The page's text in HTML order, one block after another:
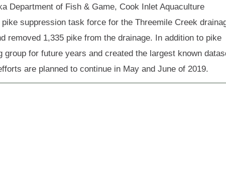
Department of Fish & Game, Cook Inlet Aquaculture
suppression task force for the Threemile Creek
removed 1,335 pike from the drainage. In addition to pike
for future years and created the largest known
are planned to continue in May and June of 2019.